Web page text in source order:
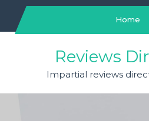
content
Home
Reviews
Impartial reviews